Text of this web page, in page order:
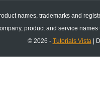
names, trademarks and
product and service
© 2026 - Tutorials Vista|